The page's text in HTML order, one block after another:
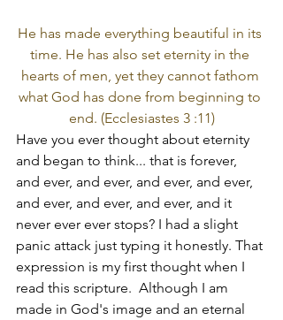
He has made everything beautiful in its
time. He has also set eternity in the
hearts of men, yet they cannot fathom
what God has done from beginning to
end. (Ecclesiastes 3 :11)
Have you ever thought about eternity
and began to think... that is forever,
and ever, and ever, and ever, and ever,
and ever, and ever, and ever, and it
never ever ever stops? I had a slight
panic attack just typing it honestly. That
expression is my first thought when I
read this scripture.  Although I am
made in God's image and an eternal